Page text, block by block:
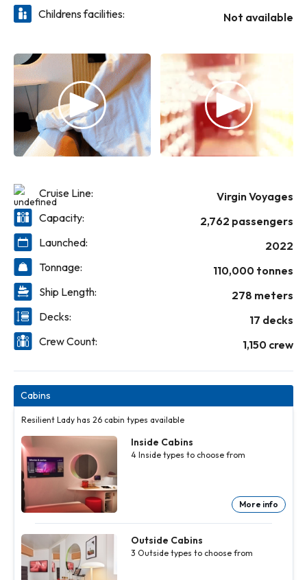
Childrens facilities:
Not available
Cruise Line:
Virgin Voyages
Capacity:
2,762 passengers
Launched:
2022
Tonnage:
110,000 tonnes
Ship Length:
278 meters
Decks:
17 decks
Crew Count:
1,150 crew
Cabins
Resilient Lady has 26 cabin types available
Inside Cabins
4 Inside types to choose from
More info
Cabins
4 Inside
types to
choose
from
More
Cabins
4 Inside
types to
choose
from
More
Cabins
4 Inside
types to
choose
from
More
Outside Cabins
3 Outside types to choose from